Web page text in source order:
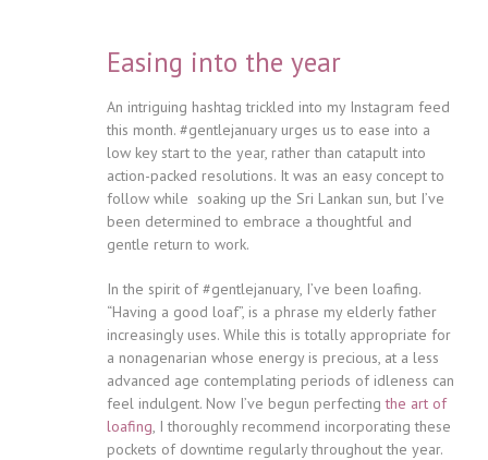
Easing into the year
An intriguing hashtag trickled into my Instagram feed
this month. #gentlejanuary urges us to ease into a
low key start to the year, rather than catapult into
action-packed resolutions. It was an easy concept to
follow while soaking up the Sri Lankan sun, but I’ve
been determined to embrace a thoughtful and
gentle return to work.
In the spirit of #gentlejanuary, I’ve been loafing.
“Having a good loaf”, is a phrase my elderly father
increasingly uses. While this is totally appropriate for
a nonagenarian whose energy is precious, at a less
advanced age contemplating periods of idleness can
feel indulgent. Now I’ve begun perfectingthe art of
loafing, I thoroughly recommend incorporating these
pockets of downtime regularly throughout the year.